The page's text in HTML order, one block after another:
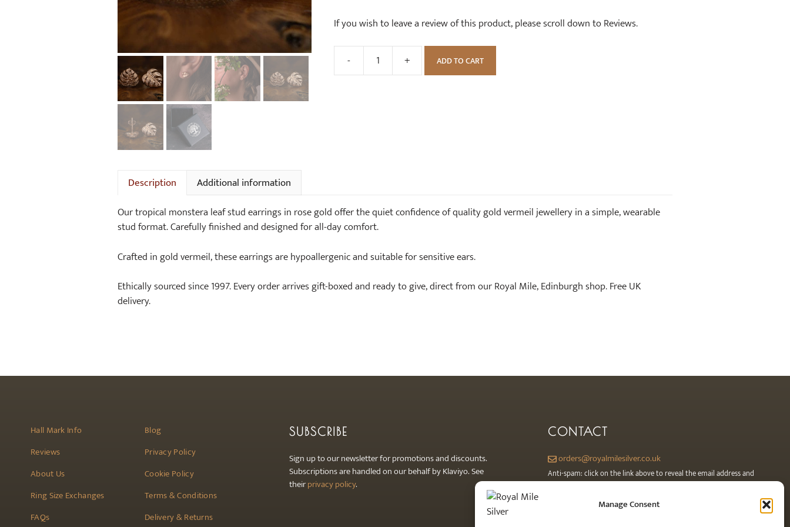
Manage Consent
If you wish to leave a review of this product, please scroll down to Reviews.
- + ADD TO CART
Description
Additional information
Our tropical monstera leaf stud earrings in rose gold offer the quiet confidence of quality gold vermeil jewellery in a simple, wearable
stud format. Carefully finished and designed for all-day comfort.
Crafted in gold vermeil, these earrings are hypoallergenic and suitable for sensitive ears.
Ethically sourced since 1997. Every order arrives gift-boxed and ready to give, direct from our Royal Mile, Edinburgh shop. Free UK
delivery.
Hall Mark Info
Reviews
About Us
Ring Size Exchanges
FAQs
Blog
Privacy Policy
Cookie Policy
Terms & Conditions
Delivery & Returns
SUBSCRIBE
Sign up to our newsletter for promotions and discounts.
Subscriptions are handled on our behalf by Klaviyo. See
theirprivacy policy.
CONTACT
orders@royalmilesilver.co.uk
Anti-spam: click on the link above to reveal the email address and
link.